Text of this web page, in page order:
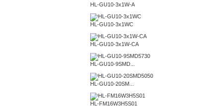
HL-GU10-3x1W-A
HL-GU10-3x1WC
HL-GU10-3x1W-CA
HL-GU10-9SMD...
HL-GU10-20SM...
HL-FM16W3H5S01